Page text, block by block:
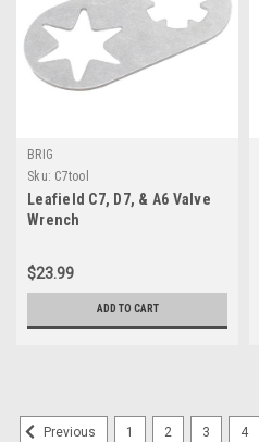
BRIG
Sku: C7tool
Leafield C7, D7, & A6 Valve
Wrench
$23.99
ADD TO CART
Previous 1 2 3 4